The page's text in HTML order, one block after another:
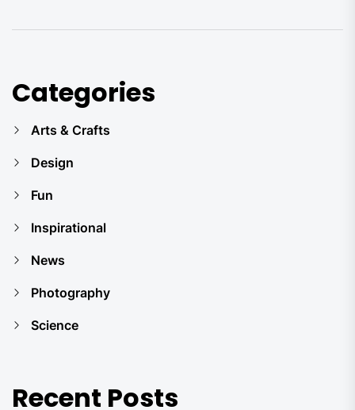
Categories
Arts & Crafts
Design
Fun
Inspirational
News
Photography
Science
Recent Posts